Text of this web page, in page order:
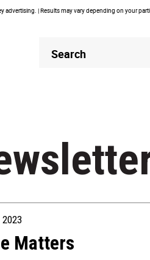
| Results may vary depending on your
Header
Search
2023
Matters